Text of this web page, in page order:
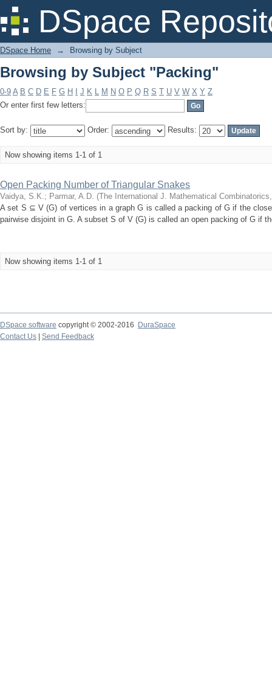
DSpace
Browsing by Subject "Packing"
DSpace Home → Browsing by Subject
Browsing by Subject "Packing"
0-9 A B C D E F G H J K L M N O P Q R S T U V W X Y Z
Or enter first few letters:
Sort by: Order: Results:
Now showing items 1-1 of 1
Open Packing Number of Triangular Snakes
Vaidya, S.K.; Parmar, A.D. (The International J. Mathematical Combinatorics
A set S ⊆ V (G) of vertices in a graph G is called a packing of G if the
pairwise disjoint in G. A subset S of V (G) is called an open packing of G if
Now showing items 1-1 of 1
DSpace software copyright © 2002-2016
DuraSpace
Contact Us
Send Feedback